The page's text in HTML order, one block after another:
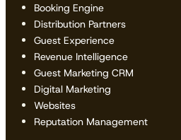
Booking Engine
Distribution Partners
Guest Experience
Revenue Intelligence
Guest Marketing CRM
Digital Marketing
Websites
Reputation Management